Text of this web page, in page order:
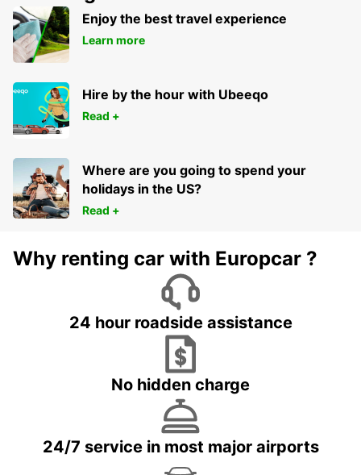
Enjoy the best travel experience
Learn more
Hire by the hour with Ubeeqo
Read +
Where are you going to spend your
holidays in the US?
Read +
Why renting car with Europcar ?
24 hour roadside assistance
No hidden charge
24/7 service in most major airports